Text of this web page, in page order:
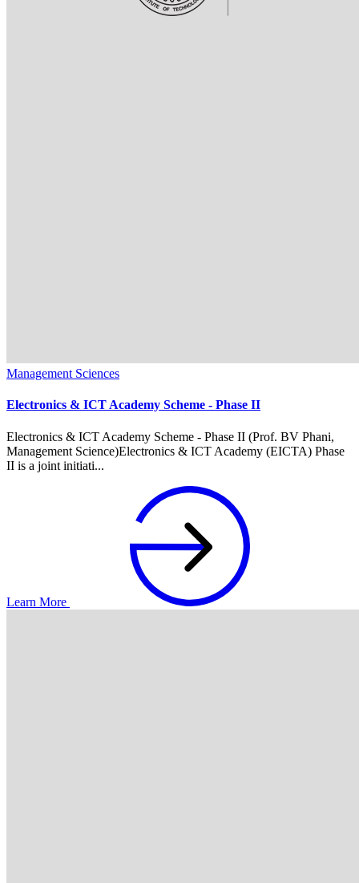
Management Sciences
Electronics & ICT Academy Scheme - Phase II
Electronics & ICT Academy Scheme - Phase II (Prof. BV Phani,
Management Science)Electronics & ICT Academy (EICTA) Phase
II is a joint initiati...
Learn More